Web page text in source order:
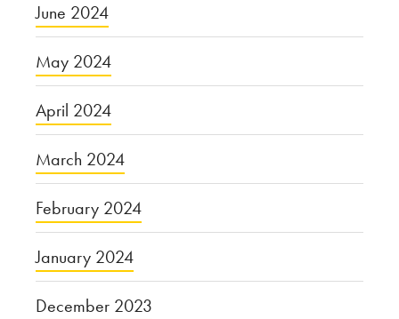
June 2024
May 2024
April 2024
March 2024
February 2024
January 2024
December 2023